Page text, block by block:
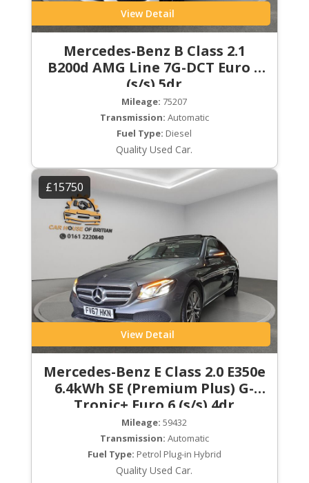
View Detail
Mercedes-Benz B Class 2.1
B200d AMG Line 7G-DCT Euro 6
(s/s) 5dr
Mileage: 75207
Transmission: Automatic
Fuel Type: Diesel
Quality Used Car.
£15750
View Detail
Mercedes-Benz E Class 2.0 E350e
6.4kWh SE (Premium Plus) G-
Tronic+ Euro 6 (s/s) 4dr
Mileage: 59432
Transmission: Automatic
Fuel Type: Petrol Plug-in Hybrid
Quality Used Car.